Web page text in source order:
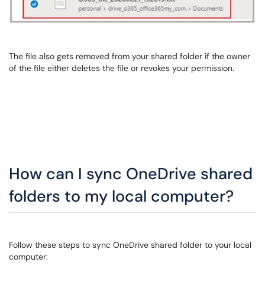
The file also gets removed from your shared folder if the owner
of the file either deletes the file or revokes your permission.
How can I sync OneDrive shared
folders to my local computer?
Follow these steps to sync OneDrive shared folder to your local
computer: